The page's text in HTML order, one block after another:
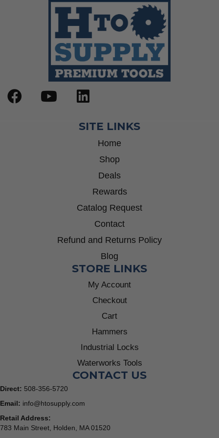
SITE LINKS
Home
Shop
Deals
Rewards
Catalog Request
Contact
Refund and Returns Policy
Blog
STORE LINKS
My Account
Checkout
Cart
Hammers
Industrial Locks
Waterworks Tools
CONTACT US
Direct: 508-356-5720
Email: info@htosupply.com
Retail Address:
783 Main Street, Holden, MA 01520